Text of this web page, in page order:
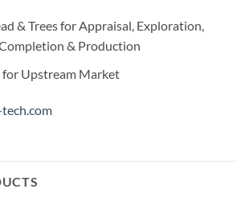
& Trees for Appraisal, Exploration,
& Production
for Upstream Market